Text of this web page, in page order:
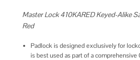
Master Lock 410KARED Keyed-Alike
Red
Padlock is designed exclusively for
is best used as part of a comprehensive